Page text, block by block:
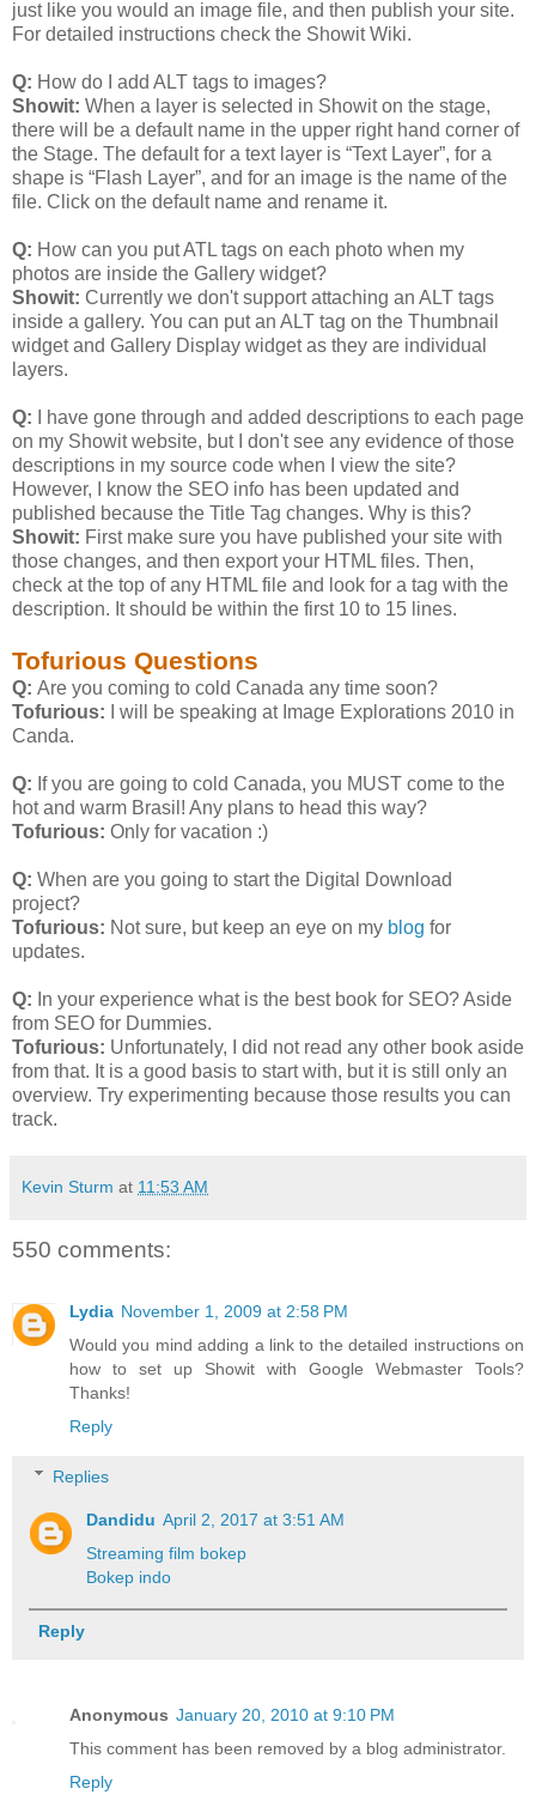
just like you would an image file, and then publish your site.
For detailed instructions check the Showit Wiki.
Q: How do I add ALT tags to images?
Showit: When a layer is selected in Showit on the stage,
there will be a default name in the upper right hand corner of
the Stage. The default for a text layer is “Text Layer”, for a
shape is “Flash Layer”, and for an image is the name of the
file. Click on the default name and rename it.
Q: How can you put ATL tags on each photo when my
photos are inside the Gallery widget?
Showit: Currently we don't support attaching an ALT tags
inside a gallery. You can put an ALT tag on the Thumbnail
widget and Gallery Display widget as they are individual
layers.
Q: I have gone through and added descriptions to each page
on my Showit website, but I don't see any evidence of those
descriptions in my source code when I view the site?
However, I know the SEO info has been updated and
published because the Title Tag changes. Why is this?
Showit: First make sure you have published your site with
those changes, and then export your HTML files. Then,
check at the top of any HTML file and look for a tag with the
description. It should be within the first 10 to 15 lines.
Tofurious Questions
Q: Are you coming to cold Canada any time soon?
Tofurious: I will be speaking at Image Explorations 2010 in
Canda.
Q: If you are going to cold Canada, you MUST come to the
hot and warm Brasil! Any plans to head this way?
Tofurious: Only for vacation :)
Q: When are you going to start the Digital Download
project?
Tofurious: Not sure, but keep an eye on my blog for
updates.
Q: In your experience what is the best book for SEO? Aside
from SEO for Dummies.
Tofurious: Unfortunately, I did not read any other book aside
from that. It is a good basis to start with, but it is still only an
overview. Try experimenting because those results you can
track.
Kevin Sturm at 11:53 AM
550 comments:
Lydia November 1, 2009 at 2:58 PM
Would you mind adding a link to the detailed instructions on
how to set up Showit with Google Webmaster Tools?
Thanks!
Reply
Replies
Dandidu April 2, 2017 at 3:51 AM
Streaming film bokep
Bokep indo
Reply
Anonymous January 20, 2010 at 9:10 PM
This comment has been removed by a blog administrator.
Reply